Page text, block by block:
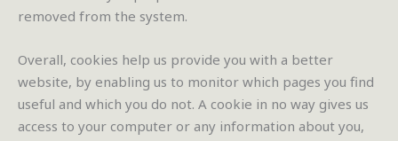
removed from the system.
Overall, cookies help us provide you with a better
website, by enabling us to monitor which pages you find
useful and which you do not. A cookie in no way gives us
access to your computer or any information about you,